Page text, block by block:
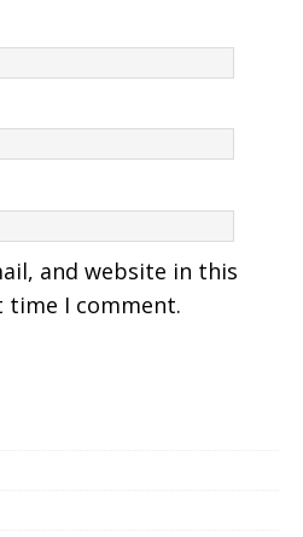
and website in this
I comment.